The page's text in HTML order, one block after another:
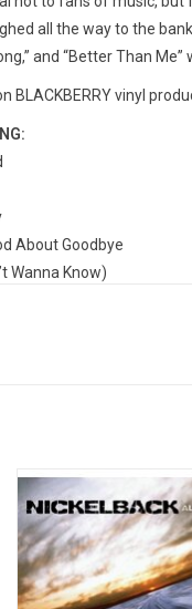
all the way to the
and “Better Than
BLACKBERRY vinyl
About Goodbye
Wanna Know)
Nickelback's now classic
The Right Reasons',
singles including
"Animals", "Far Away"
ADD TO